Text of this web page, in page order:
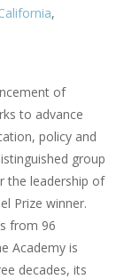
,
of
to advance
policy and
group
the leadership of
Prize winner.
from 96
Academy is
decades, its